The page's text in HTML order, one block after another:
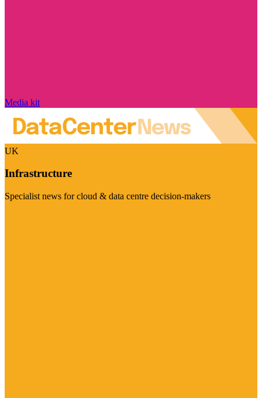
Media kit
UK
Infrastructure
Specialist news for cloud & data centre decision-makers